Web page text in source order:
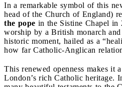
In a remarkable symbol of this
head of the Church of England)
the pope in the Sistine Chapel
worship by a British monarch
historic moment, hailed as a
how far Catholic-Anglican
This renewed openness makes it
London’s rich Catholic heritage.